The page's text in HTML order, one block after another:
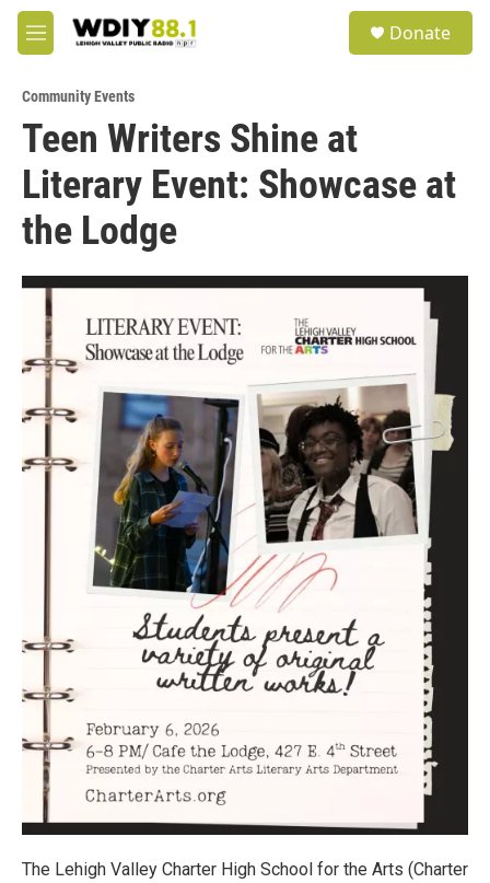
Skip to main content
M
e
u
Donate
Community Events
Teen Writers Shine at
Literary Event: Showcase at
the Lodge
The Lehigh Valley Charter High School for the Arts (Charter